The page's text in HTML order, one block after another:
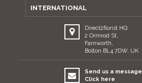
INTERNATIONAL
Direct2florist HQ
2 Ormrod St,
Farnworth,
Bolton BL4 7DW, UK
Send us a message
Click here